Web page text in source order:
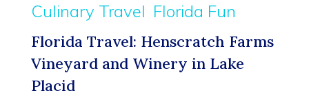
Culinary Travel Florida Fun
Florida Travel: Henscratch Farms
Vineyard and Winery in Lake
Placid